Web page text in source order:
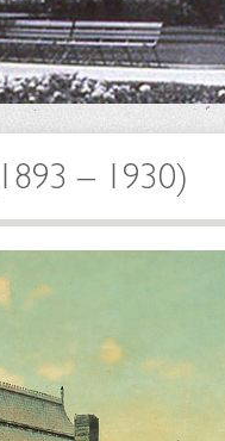
– 1930)